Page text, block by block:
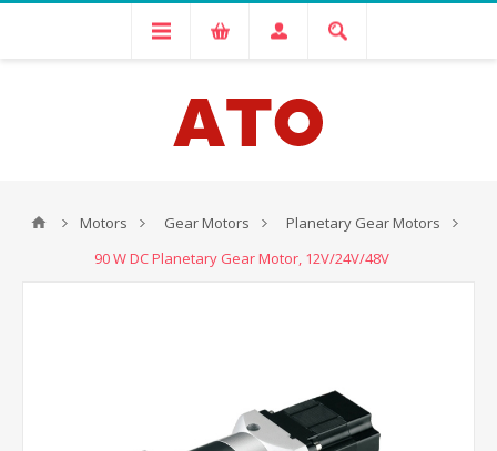
Motors Gear Motors
Planetary Gear Motors
90 W DC Planetary Gear Motor, 12V/24V/48V